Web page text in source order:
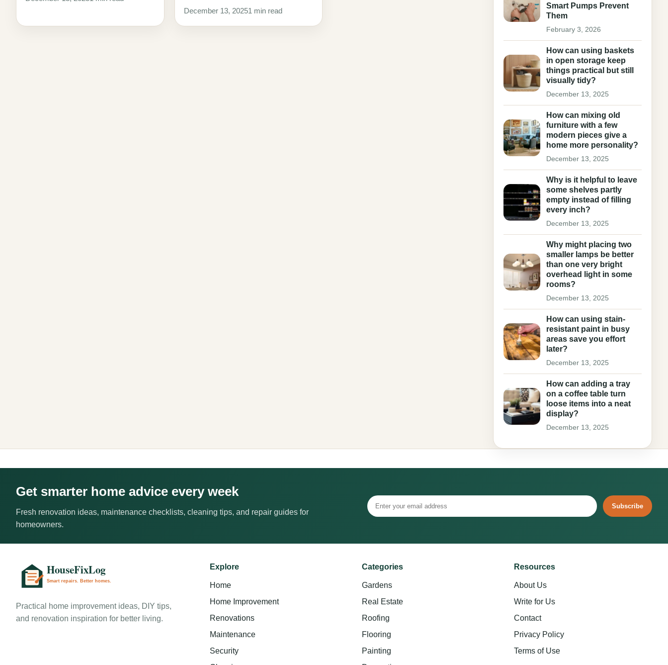
December 13, 20251 min read
Smart Pumps Prevent
Them
February 3, 2026
How can using baskets
in open storage keep
things practical but still
visually tidy?
December 13, 2025
How can mixing old
furniture with a few
modern pieces give a
home more personality?
December 13, 2025
Why is it helpful to leave
some shelves partly
empty instead of filling
every inch?
December 13, 2025
Why might placing two
smaller lamps be better
than one very bright
overhead light in some
rooms?
December 13, 2025
How can using stain-
resistant paint in busy
areas save you effort
later?
December 13, 2025
How can adding a tray
on a coffee table turn
loose items into a neat
display?
December 13, 2025
Get smarter home advice every week
Fresh renovation ideas, maintenance checklists, cleaning tips, and repair guides for
homeowners.
Subscribe
Practical home improvement ideas, DIY tips,
and renovation inspiration for better living.
Explore
Home
Home Improvement
Renovations
Maintenance
Security
Categories
Gardens
Real Estate
Roofing
Flooring
Painting
Resources
About Us
Write for Us
Contact
Privacy Policy
Terms of Use